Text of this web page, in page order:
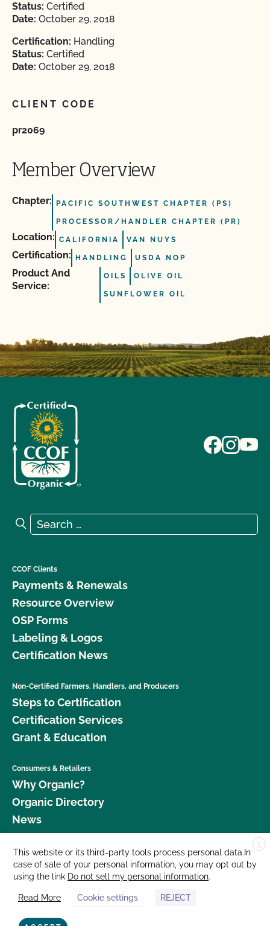
Status: Certified
Date: October 29, 2018
Certification: Handling
Status: Certified
Date: October 29, 2018
CLIENT CODE
pr2069
Member Overview
Chapter: PACIFIC SOUTHWEST CHAPTER (PS)
PROCESSOR/HANDLER CHAPTER (PR)
Location: CALIFORNIA VAN NUYS
Certification: HANDLING USDA NOP
Product And
Service:
OILS OLIVE OIL
SUNFLOWER OIL
Search for:
Search
CCOF Clients
Payments & Renewals
Resource Overview
OSP Forms
Labeling & Logos
Certification News
Non-Certified Farmers, Handlers, and Producers
Steps to Certification
Certification Services
Grant & Education
Consumers & Retailers
Why Organic?
Organic Directory
News
Donate
Careers
Media Room
Contact Us
877 Cedar Street, Suite 248, Santa Cruz, CA 95060 © 2026 CCOF.org
X
This website or its third-party tools process personal data.In
case of sale of your personal information, you may opt out by
using the link Do not sell my personal information.
Read More Cookie settings REJECT